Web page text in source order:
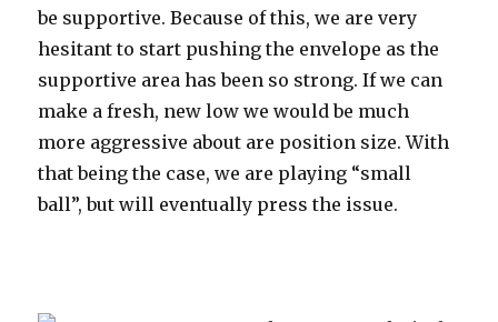
be supportive. Because of this, we are very
hesitant to start pushing the envelope as the
supportive area has been so strong. If we can
make a fresh, new low we would be much
more aggressive about are position size. With
that being the case, we are playing “small
ball”, but will eventually press the issue.